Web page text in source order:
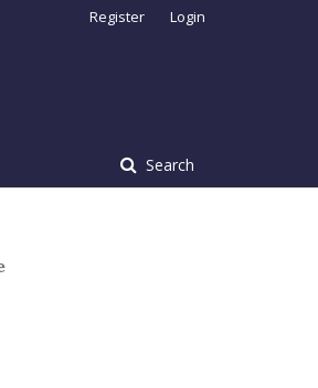
Search
Register Login